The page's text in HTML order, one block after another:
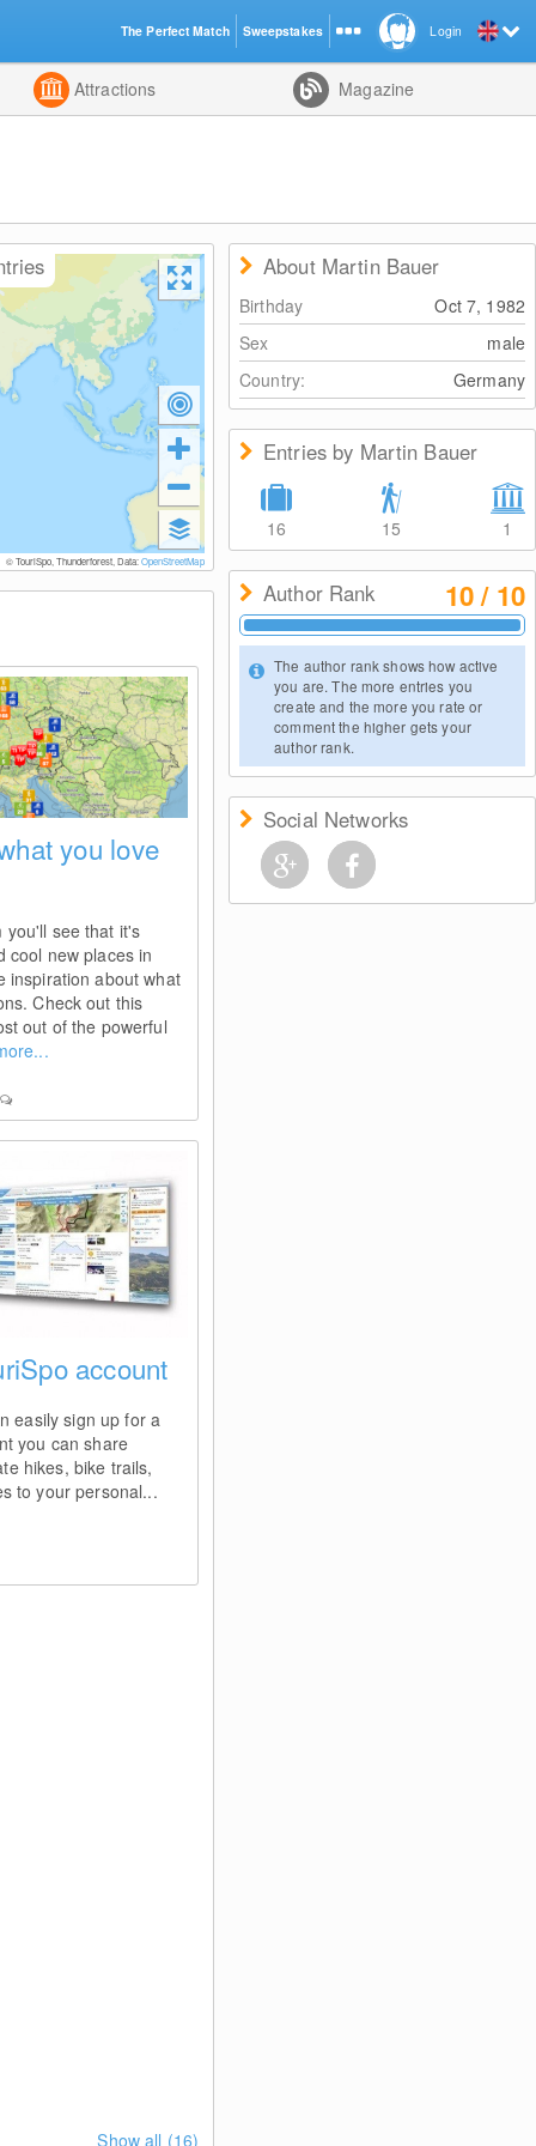
Attractions Magazine
© TouriSpo, Thunderforest, Data:OpenStreetMap
About Martin Bauer
Birthday
Oct 7, 1982
Sex
male
Country:
Germany
Entries by Martin Bauer
16 15 1
Author Rank 10 / 10
The author rank shows how active
you are. The more entries you
create and the more you rate or
comment the higher gets your
author rank.
Social Networks
you love
you'll see that it's
cool new places in
inspiration about what
Check out this
out of the powerful
account
easily sign up for a
you can share
hikes, bike trails,
to your personal...
Show all (16)
Login
The Perfect Match Sweepstakes